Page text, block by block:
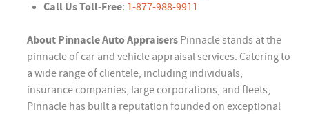
Call Us Toll-Free: 1-877-988-9911
About Pinnacle Auto Appraisers Pinnacle stands at the
pinnacle of car and vehicle appraisal services. Catering to
a wide range of clientele, including individuals,
insurance companies, large corporations, and fleets,
Pinnacle has built a reputation founded on exceptional